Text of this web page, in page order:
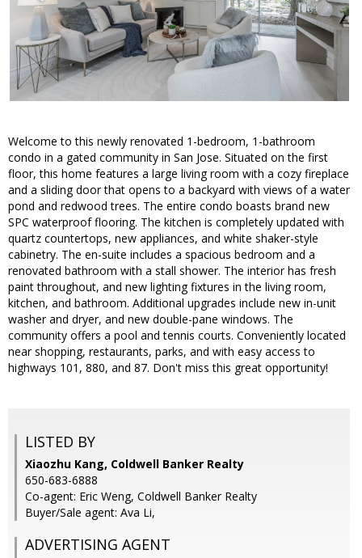
Welcome to this newly renovated 1-bedroom, 1-bathroom
condo in a gated community in San Jose. Situated on the first
floor, this home features a large living room with a cozy fireplace
and a sliding door that opens to a backyard with views of a water
pond and redwood trees. The entire condo boasts brand new
SPC waterproof flooring. The kitchen is completely updated with
quartz countertops, new appliances, and white shaker-style
cabinetry. The en-suite includes a spacious bedroom and a
renovated bathroom with a stall shower. The interior has fresh
paint throughout, and new lighting fixtures in the living room,
kitchen, and bathroom. Additional upgrades include new in-unit
washer and dryer, and new double-pane windows. The
community offers a pool and tennis courts. Conveniently located
near shopping, restaurants, parks, and with easy access to
highways 101, 880, and 87. Don't miss this great opportunity!
LISTED BY
Xiaozhu Kang, Coldwell Banker Realty
650-683-6888
Co-agent: Eric Weng, Coldwell Banker Realty
Buyer/Sale agent: Ava Li,
ADVERTISING AGENT